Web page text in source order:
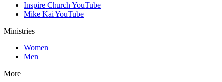
Inspire Church YouTube
Mike Kai YouTube
Ministries
Women
Men
More